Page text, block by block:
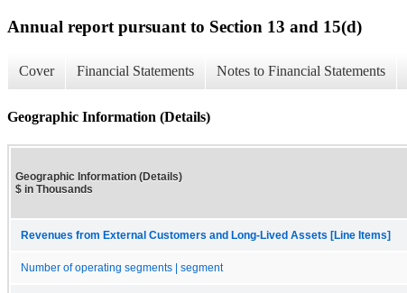
Annual report pursuant to Section 13 and 15(d)
Cover Financial Statements Notes to Financial Statements
Geographic Information (Details)
Geographic Information (Details)
$ in Thousands
Revenues from External Customers and Long-Lived Assets [Line Items]
Number of operating segments | segment